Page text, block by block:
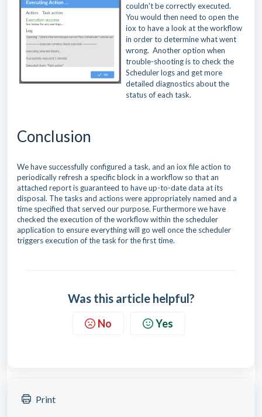
couldn't be correctly executed.
You would then need to open the
iox to have a look at the workflow
in order to determine what went
wrong. Another option when
trouble-shooting is to check the
Scheduler logs and get more
detailed diagnostics about the
status of each task.
Conclusion
We have successfully configured a task, and an iox file action to
periodically refresh a specific block in a workflow so that an
attached report is guaranteed to have up-to-date data at its
disposal. The tasks and actions were appropriately named and a
time specified that served our purpose. Furthermore we have
checked the execution of the workflow within the scheduler
application to ensure everything will go well once the scheduler
triggers execution of the task for the first time.
Was this article helpful?
No Yes
Print